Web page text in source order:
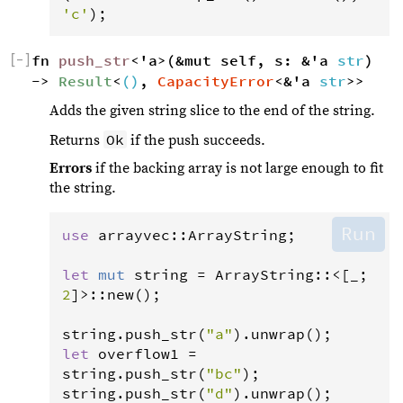
'c' );
fn push_str<'a>(&mut self, s: &'a str)
-> Result< () , CapacityError<&'a str>>
−
Adds the given string slice to the end of the string.
Returns Ok if the push succeeds.
Errors if the backing array is not large enough to fit
the string.
use arrayvec :: ArrayString ;
let mut string = ArrayString :: <
2] > :: new();
string . push_str ( "a" ). unwrap
let overflow1 =
string . push_str ( "bc"
string . push_str ( "d" ). unwrap
Run